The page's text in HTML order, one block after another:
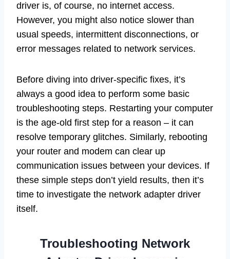
driver is, of course, no internet access.
However, you might also notice slower than
usual speeds, intermittent disconnections, or
error messages related to network services.
Before diving into driver-specific fixes, it’s
always a good idea to perform some basic
troubleshooting steps. Restarting your computer
is the age-old first step for a reason – it can
resolve temporary glitches. Similarly, rebooting
your router and modem can clear up
communication issues between your devices. If
these simple steps don’t yield results, then it’s
time to investigate the network adapter driver
itself.
Troubleshooting Network